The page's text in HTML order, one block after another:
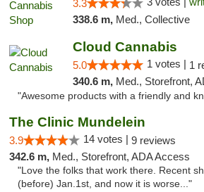
3.3
338.6 m, Med., Collective
Cloud Cannabis
5.0 1 votes | 1
340.6 m, Med., Storefront, ADA
"Awesome products with a friendly and
The Clinic Mundelein
3.9 14 votes | 9 reviews
342.6 m, Med., Storefront, ADA Access
"Love the folks that work there. Recent
(before) Jan.1st, and now it is worse..."